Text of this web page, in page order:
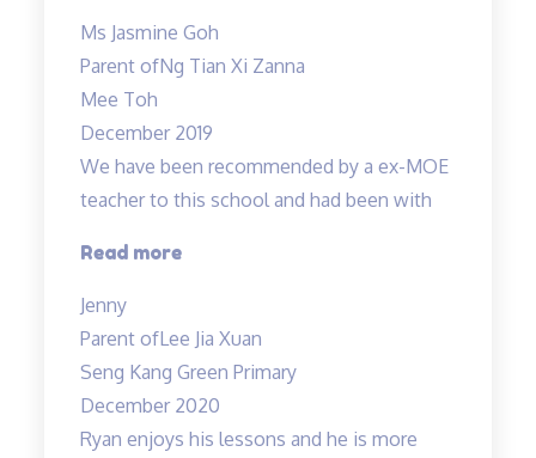
makes
Science
engaging…”
Ms Jasmine Goh
Parent ofNg Tian Xi Zanna
Mee Toh
December 2019
We have been recommended by a ex-MOE
teacher to this school and had been with
Read more“Engaging
teacher!”
Jenny
Parent ofLee Jia Xuan
Seng Kang Green Primary
December 2020
Ryan enjoys his lessons and he is more